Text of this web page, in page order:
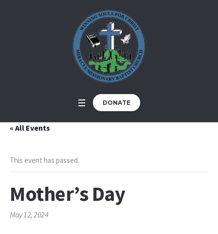
DONATE
« All Events
This event has passed.
Mother’s Day
May 12, 2024